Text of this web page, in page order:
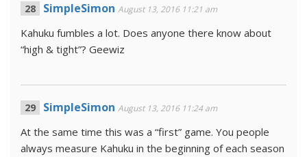
SimpleSimon August 13, 2016 11:21 am
Kahuku fumbles a lot. Does anyone there know about
“high & tight”? Geewiz
SimpleSimon August 13, 2016 11:24 am
At the same time this was a “first” game. You people
always measure Kahuku in the beginning of each season